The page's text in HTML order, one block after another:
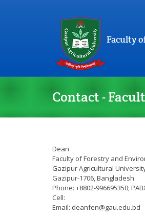
Faculty
Contact -
Dean
Faculty of Forestry and
Gazipur Agricultural
Gazipur-1706, Bangladesh
Phone: +8802-996695350;
Cell:
Email: deanfen@gau.edu.bd